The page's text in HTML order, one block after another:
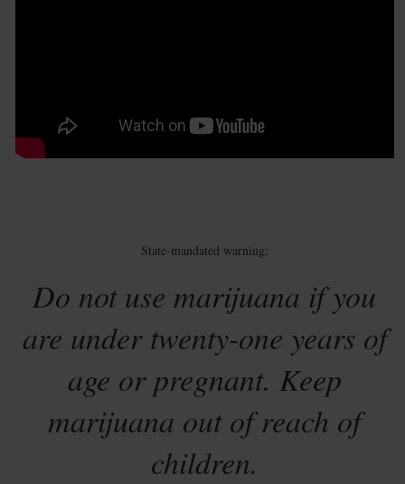
State-mandated warning:
Do not use marijuana if you
are under twenty-one years of
age or pregnant. Keep
marijuana out of reach of
children.